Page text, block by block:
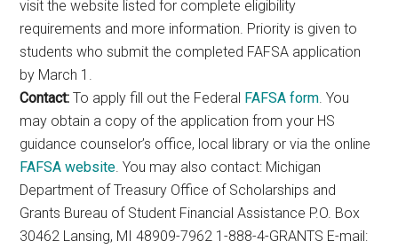
visit the website listed for complete eligibility
requirements and more information. Priority is given to
students who submit the completed FAFSA application
by March 1.
Contact: To apply fill out the Federal FAFSA form. You
may obtain a copy of the application from your HS
guidance counselor’s office, local library or via the online
FAFSA website. You may also contact: Michigan
Department of Treasury Office of Scholarships and
Grants Bureau of Student Financial Assistance P.O. Box
30462 Lansing, MI 48909-7962 1-888-4-GRANTS E-mail: